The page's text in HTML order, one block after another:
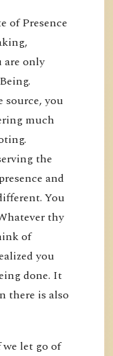
of Presence
are only
source, you
much
the
and
You
thy
of
you
done. It
there is also
let go of